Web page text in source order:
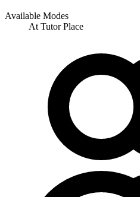
Available Modes
At Tutor Place